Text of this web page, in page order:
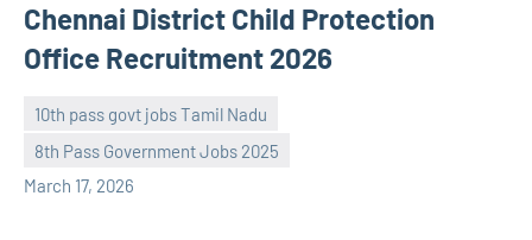
Chennai District Child Protection
Office Recruitment 2026
10th pass govt jobs Tamil Nadu
8th Pass Government Jobs 2025
March 17, 2026
navaneetha967
No
comments